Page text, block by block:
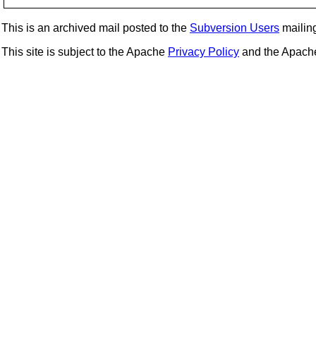
This is an archived mail posted to the Subversion Users
This site is subject to the Apache Privacy Policy and the